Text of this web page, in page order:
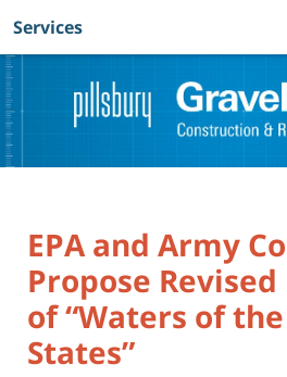
Navigation
Services
EPA and Army
Propose
of “Waters of
States”